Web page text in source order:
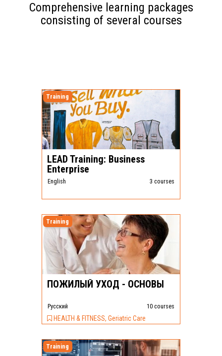
Comprehensive learning packages
consisting of several courses
Training
LEAD Training: Business
Enterprise
English 3 courses
Training
ПОЖИЛЫЙ УХОД - ОСНОВЫ
Pусский 10 courses
HEALTH & FITNESS, Geriatric Care
Training